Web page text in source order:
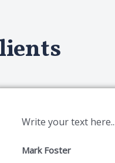
Write your text
Mark Foster